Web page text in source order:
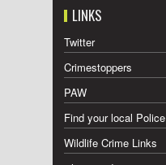
LINKS
Twitter
Crimestoppers
PAW
Find your local Police
Wildlife Crime Links